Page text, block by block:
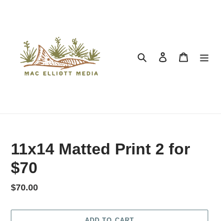
Search Log in Cart
11x14 Matted Print 2 for
$70
Regular price
$70.00